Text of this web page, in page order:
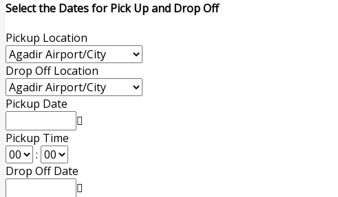
Select the Dates for Pick Up and Drop Off
Pickup Location
Drop Off Location
Pickup Date
Pickup Time
:
Drop Off Date